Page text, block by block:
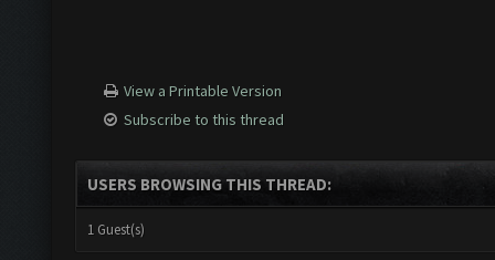
View a Printable Version
Subscribe to this thread
USERS BROWSING THIS THREAD:
1 Guest(s)